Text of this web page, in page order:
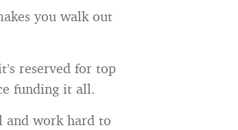
you walk out
reserved for top
funding it all.
and work hard to